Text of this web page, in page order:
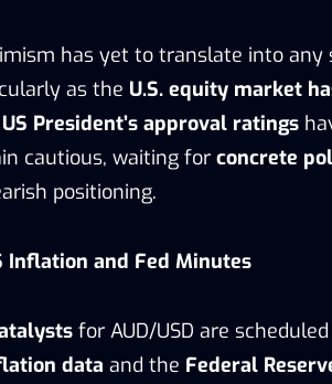
has yet to translate into any
as the U.S. equity market
President’s approval ratings
cautious, waiting for concrete
positioning.
Inflation and Fed Minutes
for AUD/USD are
data and the Federal